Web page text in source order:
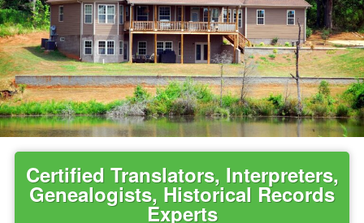
Certified Translators, Interpreters,
Genealogists, Historical Records
Experts